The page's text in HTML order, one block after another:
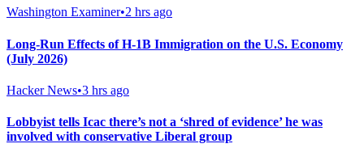
Washington Examiner•2 hrs ago
Long-Run Effects of H-1B Immigration on the U.S. Economy
(July 2026)
Hacker News•3 hrs ago
Lobbyist tells Icac there’s not a ‘shred of evidence’ he was
involved with conservative Liberal group